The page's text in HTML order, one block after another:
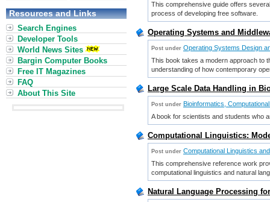
This comprehensive guide offers
process of developing free software.
Operating Systems and
Post under Operating Systems Design
This book takes a modern approach to
understanding of how contemporary
Large Scale Data Handling in
Post under Bioinformatics,
A book for scientists and students who
Computational Linguistics:
Post under Computational Linguistics
This comprehensive reference work
computational linguistics and natural
Natural Language Processing
Resources and Links
Search Engines
Developer Tools
World News Sites
Bargin Computer Books
Free IT Magazines
FAQ
About This Site